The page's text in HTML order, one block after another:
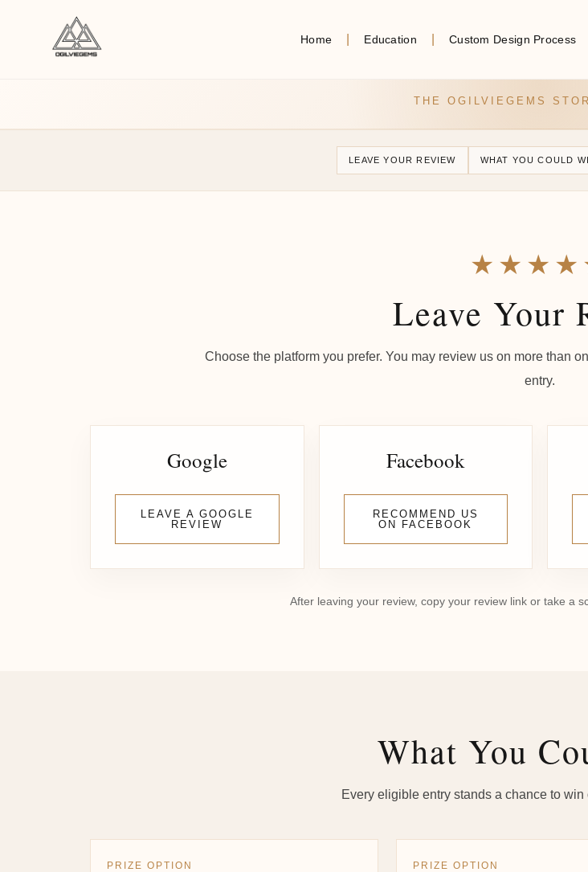
Home Education Custom Design Process
THE OGILVIEGEMS
LEAVE YOUR REVIEW WHAT YOU COULD
Leave Your
Choose the platform you prefer. You may review us on more than
entry.
Google
LEAVE A GOOGLE
REVIEW
Facebook
RECOMMEND US
ON FACEBOOK
After leaving your review, copy your review link or take a
What You
Every eligible entry stands a chance to
PRIZE OPTION PRIZE OPTION